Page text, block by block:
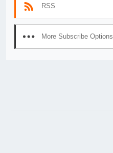
RSS
More Subscribe Options